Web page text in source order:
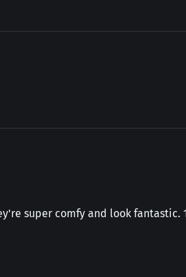
super comfy and look fantastic.